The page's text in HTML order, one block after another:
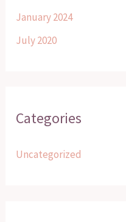
January 2024
July 2020
Categories
Uncategorized